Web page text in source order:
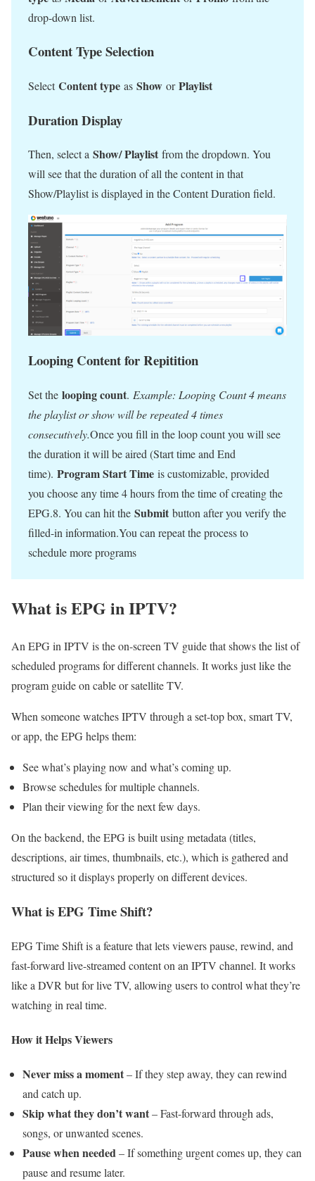
drop-down list.
Content Type Selection
SelectContent type as Show orPlaylist
Duration Display
Then, select a Show/ Playlist from the dropdown. You
will see that the duration of all the content in that
Show/Playlist is displayed in the Content Duration field.
Looping Content for Repitition
Set the looping count. Example: Looping Count 4 means
the playlist or show will be repeated 4 times
consecutively.Once you fill in the loop count you will see
the duration it will be aired (Start time and End
time). Program Start Time is customizable, provided
you choose any time 4 hours from the time of creating the
EPG.8. You can hit the Submit button after you verify the
filled-in information.You can repeat the process to
schedule more programs
What is EPG in IPTV?
An EPG in IPTV is the on-screen TV guide that shows the list of
scheduled programs for different channels. It works just like the
program guide on cable or satellite TV.
When someone watches IPTV through a set-top box, smart TV,
or app, the EPG helps them:
See what’s playing now and what’s coming up.
Browse schedules for multiple channels.
Plan their viewing for the next few days.
On the backend, the EPG is built using metadata (titles,
descriptions, air times, thumbnails, etc.), which is gathered and
structured so it displays properly on different devices.
What is EPG Time Shift?
EPG Time Shift is a feature that lets viewers pause, rewind, and
fast-forward live-streamed content on an IPTV channel. It works
like a DVR but for live TV, allowing users to control what they’re
watching in real time.
How it Helps Viewers
Never miss a moment– If they step away, they can rewind
and catch up.
Skip what they don’t want– Fast-forward through ads,
songs, or unwanted scenes.
Pause when needed– If something urgent comes up, they can
pause and resume later.